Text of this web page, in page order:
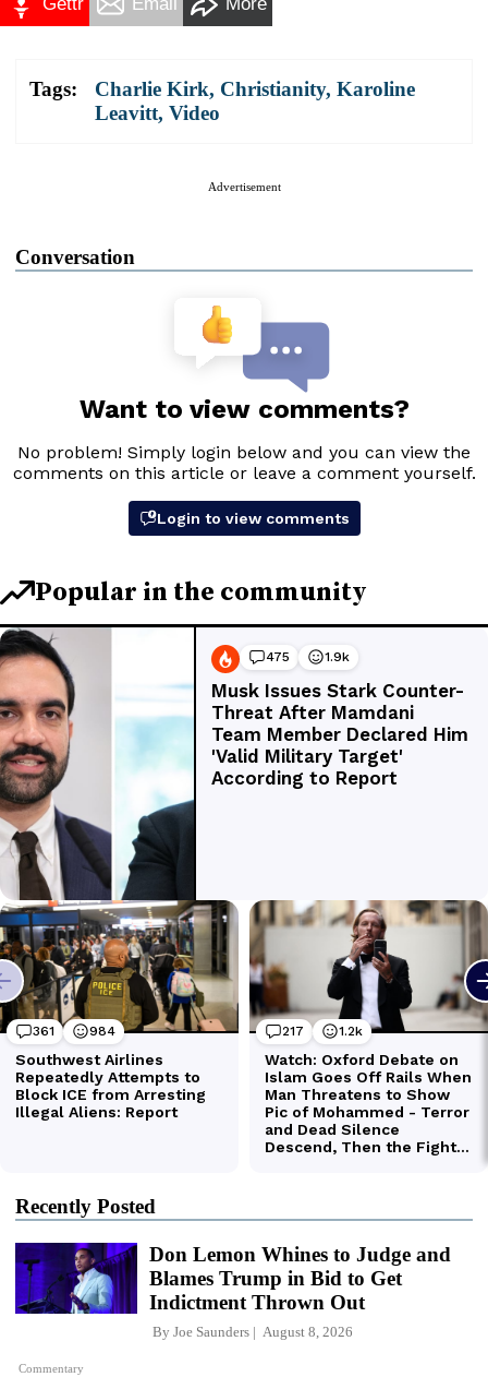
Tags: Charlie Kirk, Christianity, Karoline
Leavitt, Video
Advertisement
Conversation
Recently Posted
Commentary
Don Lemon Whines to Judge and
Blames Trump in Bid to Get
Indictment Thrown Out
By Joe Saunders August 8, 2026